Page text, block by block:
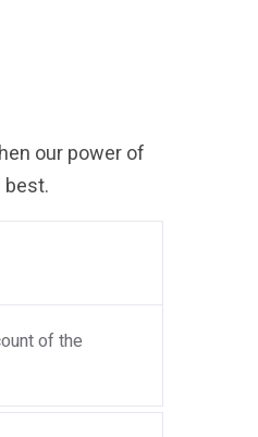
our power of
of the